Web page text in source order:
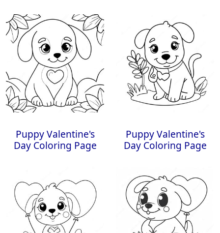
Puppy Valentine's
Day Coloring Page
Puppy Valentine's
Day Coloring Page